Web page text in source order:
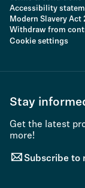
Accessibility
Modern Slavery Act
Withdraw from
Cookie settings
Stay
Get the latest
more!
Subscribe to